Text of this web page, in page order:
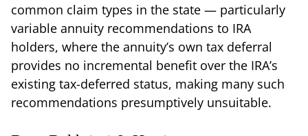
common claim types in the state — particularly
variable annuity recommendations to IRA
holders, where the annuity’s own tax deferral
provides no incremental benefit over the IRA’s
existing tax-deferred status, making many such
recommendations presumptively unsuitable.